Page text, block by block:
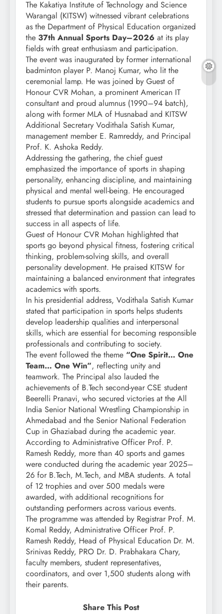
The Kakatiya Institute of Technology and Science
Warangal (KITSW) witnessed vibrant celebrations
as the Department of Physical Education organized
the 37th Annual Sports Day–2026 at its play
fields with great enthusiasm and participation.
The event was inaugurated by former international
badminton player P. Manoj Kumar, who lit the
ceremonial lamp. He was joined by Guest of
Honour CVR Mohan, a prominent American IT
consultant and proud alumnus (1990–94 batch),
along with former MLA of Husnabad and KITSW
Additional Secretary Vodithala Satish Kumar,
management member E. Ramreddy, and Principal
Prof. K. Ashoka Reddy.
Addressing the gathering, the chief guest
emphasized the importance of sports in shaping
personality, enhancing discipline, and maintaining
physical and mental well-being. He encouraged
students to pursue sports alongside academics and
stressed that determination and passion can lead to
success in all aspects of life.
Guest of Honour CVR Mohan highlighted that
sports go beyond physical fitness, fostering critical
thinking, problem-solving skills, and overall
personality development. He praised KITSW for
maintaining a balanced environment that integrates
academics with sports.
In his presidential address, Vodithala Satish Kumar
stated that participation in sports helps students
develop leadership qualities and interpersonal
skills, which are essential for becoming responsible
professionals and contributing to society.
The event followed the theme “One Spirit… One
Team… One Win”, reflecting unity and
teamwork. The Principal also lauded the
achievements of B.Tech second-year CSE student
Beerelli Pranavi, who secured victories at the All
India Senior National Wrestling Championship in
Ahmedabad and the Senior National Federation
Cup in Ghaziabad during the academic year.
According to Administrative Officer Prof. P.
Ramesh Reddy, more than 40 sports and games
were conducted during the academic year 2025–
26 for B.Tech, M.Tech, and MBA students. A total
of 12 trophies and over 500 medals were
awarded, with additional recognitions for
outstanding performers across various events.
The programme was attended by Registrar Prof. M.
Komal Reddy, Administrative Officer Prof. P.
Ramesh Reddy, Head of Physical Education Dr. M.
Srinivas Reddy, PRO Dr. D. Prabhakara Chary,
faculty members, student representatives,
coordinators, and over 1,500 students along with
their parents.
Share This Post